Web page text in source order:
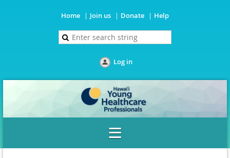
Home Join us Donate Help
Log in